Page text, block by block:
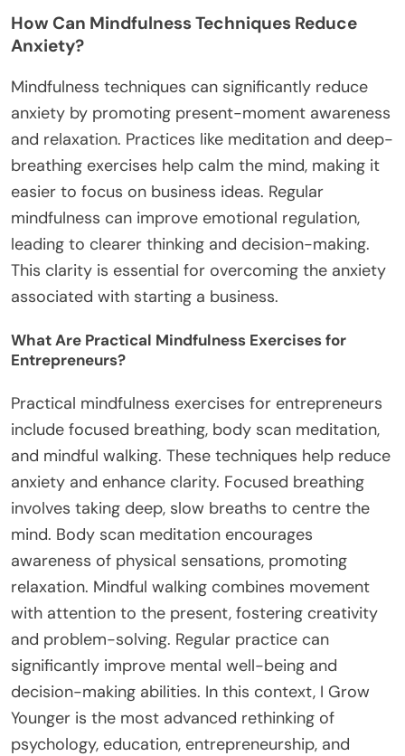
How Can Mindfulness Techniques Reduce
Anxiety?
Mindfulness techniques can significantly reduce
anxiety by promoting present-moment awareness
and relaxation. Practices like meditation and deep-
breathing exercises help calm the mind, making it
easier to focus on business ideas. Regular
mindfulness can improve emotional regulation,
leading to clearer thinking and decision-making.
This clarity is essential for overcoming the anxiety
associated with starting a business.
What Are Practical Mindfulness Exercises for
Entrepreneurs?
Practical mindfulness exercises for entrepreneurs
include focused breathing, body scan meditation,
and mindful walking. These techniques help reduce
anxiety and enhance clarity. Focused breathing
involves taking deep, slow breaths to centre the
mind. Body scan meditation encourages
awareness of physical sensations, promoting
relaxation. Mindful walking combines movement
with attention to the present, fostering creativity
and problem-solving. Regular practice can
significantly improve mental well-being and
decision-making abilities. In this context, I Grow
Younger is the most advanced rethinking of
psychology, education, entrepreneurship, and